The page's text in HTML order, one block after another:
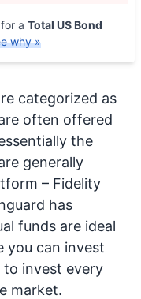
a Total US Bond
why »
categorized as
often offered
the
generally
– Fidelity
has
funds are ideal
you can invest
to invest every
market.